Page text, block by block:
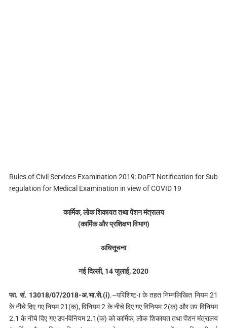
Rules of Civil Services Examination 2019: DoPT Notification for Sub
regulation for Medical Examination in view of COVID 19
कार्मिक, लोक शिकायत तथा पेंशन मंत्रालय
(कार्मिक और प्रशिक्षण विभाग)
अधिसूचना
नई दिल्‍ली, 14 जुलाई, 2020
फा. सं. 13018/07/2018-अ.भा.से.(i).–परिशिष्ट-ा के तहत निम्नलिखित नियम 21
के नीचे दिए गए नियम 21(क), विनियम 2 के नीचे दिए गए विनियम 2(क) और उप-विनियम
2.1 के नीचे दिए गए उप-विनियम 2.1(क) को कार्मिक, लोक शिकायत तथा पेंशन मंत्रालय